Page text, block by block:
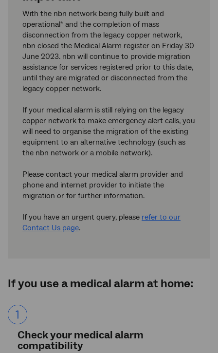
With the nbn network being fully built and
operational* and the completion of mass
disconnection from the legacy copper network,
nbn closed the Medical Alarm register on Friday 30
June 2023. nbn will continue to provide migration
assistance for services registered prior to this date,
until they are migrated or disconnected from the
legacy copper network.
If your medical alarm is still relying on the legacy
copper network to make emergency alert calls, you
will need to organise the migration of the existing
equipment to an alternative technology (such as
the nbn network or a mobile network).
Please contact your medical alarm provider and
phone and internet provider to initiate the
migration or for further information.
If you have an urgent query, please refer to our
Contact Us page.
If you use a medical alarm at home:
List
item
1.
Check your medical alarm
compatibility